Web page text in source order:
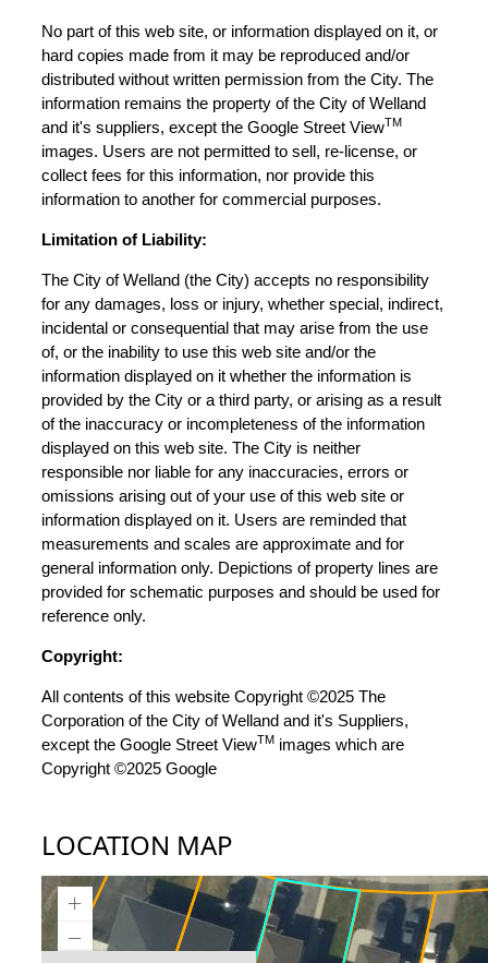
No part of this web site, or information displayed on it, or
hard copies made from it may be reproduced and/or
distributed without written permission from the City. The
information remains the property of the City of Welland
and it's suppliers, except the Google Street ViewTM
images. Users are not permitted to sell, re-license, or
collect fees for this information, nor provide this
information to another for commercial purposes.
Limitation of Liability:
The City of Welland (the City) accepts no responsibility
for any damages, loss or injury, whether special, indirect,
incidental or consequential that may arise from the use
of, or the inability to use this web site and/or the
information displayed on it whether the information is
provided by the City or a third party, or arising as a result
of the inaccuracy or incompleteness of the information
displayed on this web site. The City is neither
responsible nor liable for any inaccuracies, errors or
omissions arising out of your use of this web site or
information displayed on it. Users are reminded that
measurements and scales are approximate and for
general information only. Depictions of property lines are
provided for schematic purposes and should be used for
reference only.
Copyright:
All contents of this website Copyright ©2025 The
Corporation of the City of Welland and it's Suppliers,
except the Google Street ViewTM images which are
Copyright ©2025 Google
LOCATION MAP